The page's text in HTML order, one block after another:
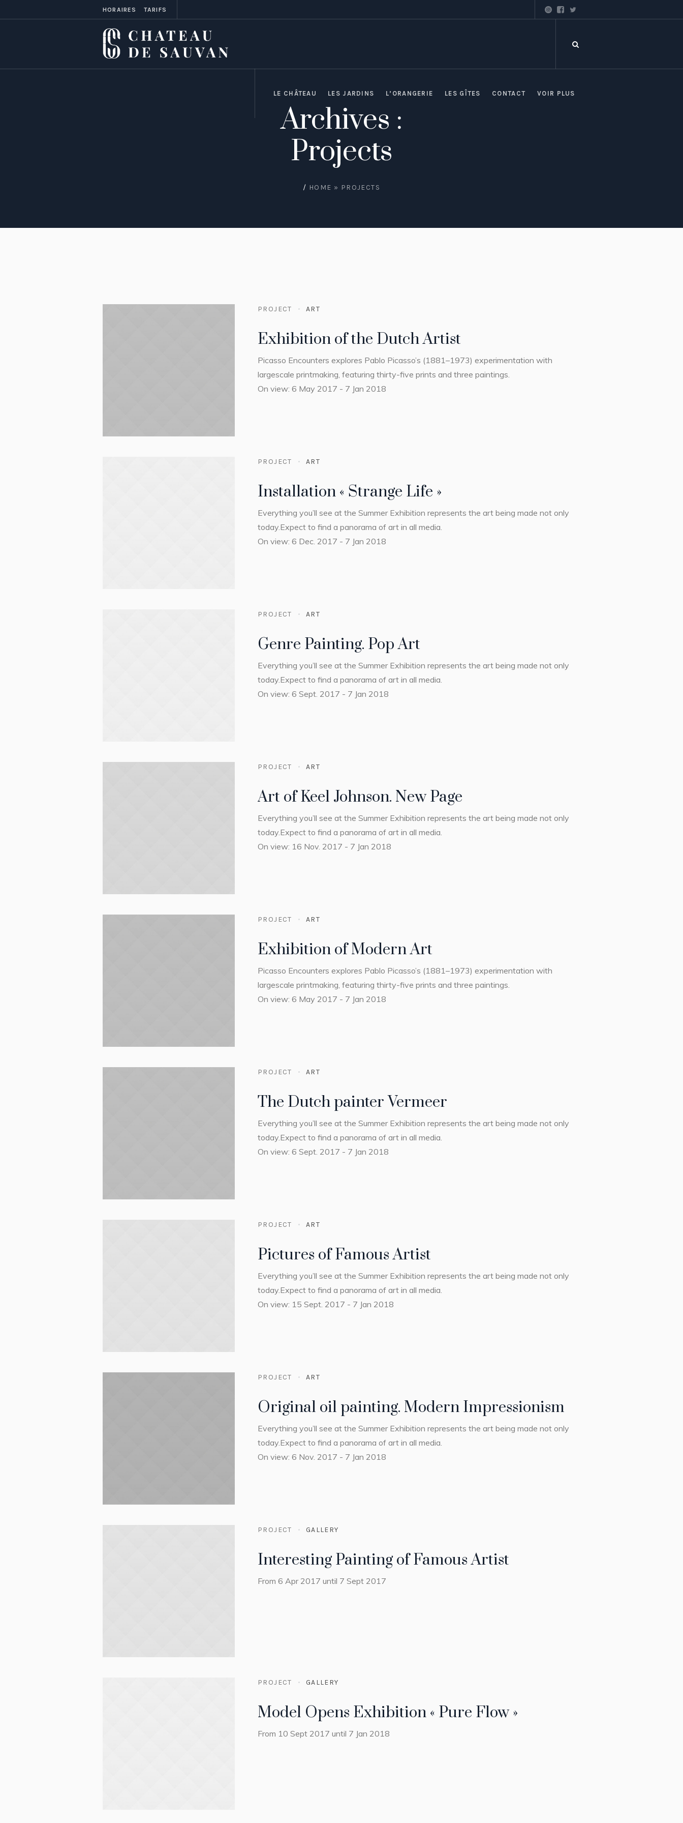
HORAIRES TARIFS
LE CHÂTEAU LES JARDINS L’ORANGERIE LES GÎTES CONTACT VOIR PLUS
Archives :
Projects
/ HOME » PROJECTS
PROJECT ART
Exhibition of the Dutch Artist
Picasso Encounters explores Pablo Picasso’s (1881–1973) experimentation with
largescale printmaking, featuring thirty-five prints and three paintings.
On view: 6 May 2017 - 7 Jan 2018
PROJECT ART
Installation « Strange Life »
Everything you’ll see at the Summer Exhibition represents the art being made not only
today.Expect to find a panorama of art in all media.
On view: 6 Dec. 2017 - 7 Jan 2018
PROJECT ART
Genre Painting. Pop Art
Everything you’ll see at the Summer Exhibition represents the art being made not only
today.Expect to find a panorama of art in all media.
On view: 6 Sept. 2017 - 7 Jan 2018
PROJECT ART
Art of Keel Johnson. New Page
Everything you’ll see at the Summer Exhibition represents the art being made not only
today.Expect to find a panorama of art in all media.
On view: 16 Nov. 2017 - 7 Jan 2018
PROJECT ART
Exhibition of Modern Art
Picasso Encounters explores Pablo Picasso’s (1881–1973) experimentation with
largescale printmaking, featuring thirty-five prints and three paintings.
On view: 6 May 2017 - 7 Jan 2018
PROJECT ART
The Dutch painter Vermeer
Everything you’ll see at the Summer Exhibition represents the art being made not only
today.Expect to find a panorama of art in all media.
On view: 6 Sept. 2017 - 7 Jan 2018
PROJECT ART
Pictures of Famous Artist
Everything you’ll see at the Summer Exhibition represents the art being made not only
today.Expect to find a panorama of art in all media.
On view: 15 Sept. 2017 - 7 Jan 2018
PROJECT ART
Original oil painting. Modern Impressionism
Everything you’ll see at the Summer Exhibition represents the art being made not only
today.Expect to find a panorama of art in all media.
On view: 6 Nov. 2017 - 7 Jan 2018
PROJECT GALLERY
Interesting Painting of Famous Artist
From 6 Apr 2017 until 7 Sept 2017
PROJECT GALLERY
Model Opens Exhibition « Pure Flow »
From 10 Sept 2017 until 7 Jan 2018